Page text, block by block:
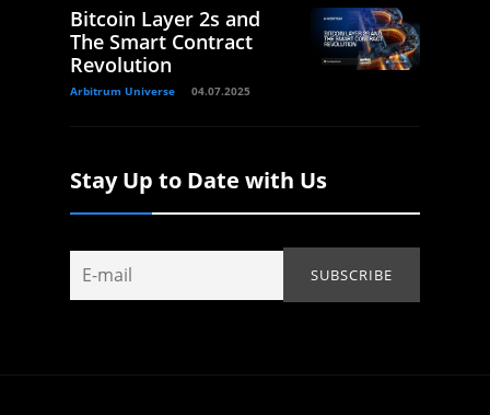
Bitcoin Layer 2s and
The Smart Contract
Revolution
Arbitrum Universe 04.07.2025
Stay Up to Date with Us